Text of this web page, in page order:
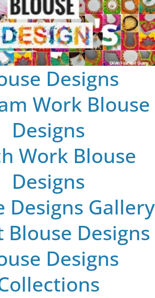
Designs
Work Blouse
Designs
Work Blouse
Designs
Designs Gallery
Blouse Designs
Designs